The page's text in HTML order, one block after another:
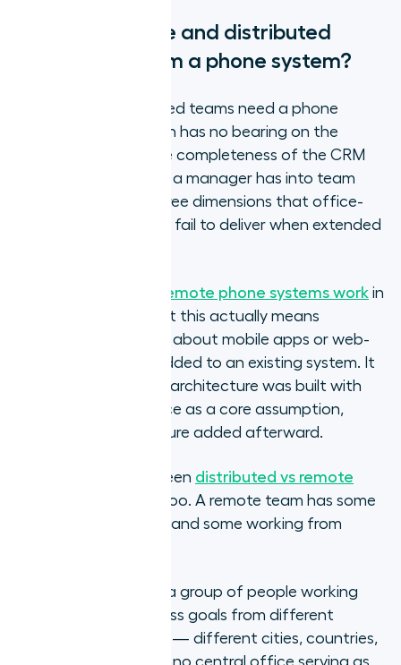
What do remote and distributed
teams need from a phone system?
Remote and distributed teams need a phone
system where location has no bearing on the
quality of the call, the completeness of the CRM
record, or the visibility a manager has into team
activity. These are three dimensions that office-
first systems routinely fail to deliver when extended
how remote phone systems work in
practice clarifies what this actually means
operationally. It is not about mobile apps or web-
based dashboards added to an existing system. It
is about whether the architecture was built with
location independence as a core assumption,
rather than as a feature added afterward.
The distinction between distributed vs remote
matters here too. A remote team has some
members in an office and some working from
A distributed team is a group of people working
toward shared business goals from different
geographic locations — different cities, countries,
or time zones — with no central office serving as